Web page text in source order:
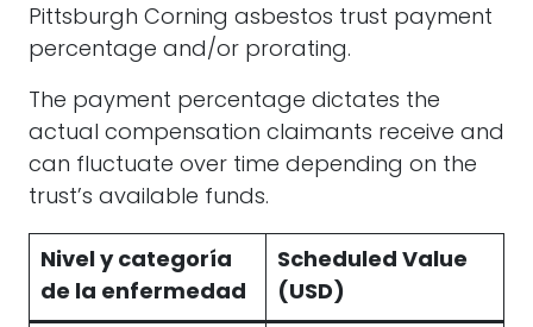
Pittsburgh Corning asbestos trust payment
percentage and/or prorating.
The payment percentage dictates the
actual compensation claimants receive and
can fluctuate over time depending on the
trust’s available funds.
Nivel y categoría
de la enfermedad
Scheduled Value
(USD)